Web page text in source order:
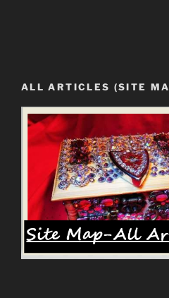
ALL ARTICLES (SITE